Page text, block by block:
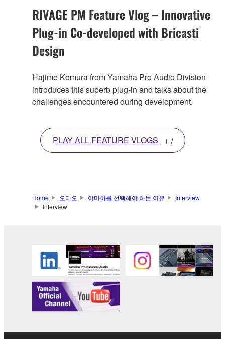
RIVAGE PM Feature Vlog – Innovative
Plug-in Co-developed with Bricasti
Design
Hajime Komura from Yamaha Pro Audio Division
introduces this superb plug-in and talks about the
challenges encountered during development.
PLAY ALL FEATURE VLOGS
Home 오디오 야마하를 선택해야 하는 이유
Interview
Interview